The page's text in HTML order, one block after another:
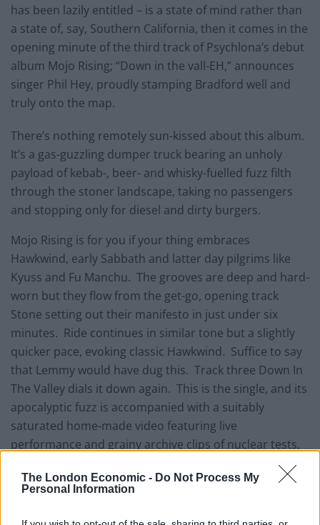
The London Economic - Do Not Process My
Personal Information
has been lazily entitled – is a state of mind rather than
a state of, say, Southern California, then it comes in the
opening minute of the third track of Psychlona’s debut
album Mojo Rising; “Down in the vall-EH,” announces
singer Phil Hey, proudly stamping Bradford well and
truly onto the map.
There’s nothing remotely sun-kissed about this album.
It’s a gas-guzzling dumper truck bearing an unholy
payload of kebab-, beer- and whisky-fuelled fuzz filth
through the stoner landscape, taking no passengers
and stopping only for diesel and dirty burgers.
Mojo Rising is for you if your thing embraces
Hawkwind, early Sabbath and latter day pilgrims like
Kyuss and Fu Manchu. The grooves are deep and hard-
worn but they flow from the get-go, opening track
Stone setting out their manifesto in just under six
minutes. Ride continues in similar tone but a slightly
quicker pace, evoking classic Hawkwind. Suffice to say
that Lemmy would have dug this. Track three Down In
The Valley dials it down again. This is the single, and its
apocalyptic fuzz is accompanied with a suitably
saturated home-made video featuring live
performance and grainy archive clips of nuclear tests,